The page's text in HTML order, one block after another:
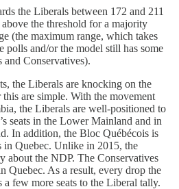
the Liberals between 172 and 211
the threshold for a majority
(the maximum range, which takes
polls and/or the model still has some
Conservatives).
the Liberals are knocking on the
are simple. With the movement
the Liberals are well-positioned to
seats in the Lower Mainland and in
In addition, the Bloc Québécois is
Quebec. Unlike in 2015, the
about the NDP. The Conservatives
Quebec. As a result, every drop the
few more seats to the Liberal tally.